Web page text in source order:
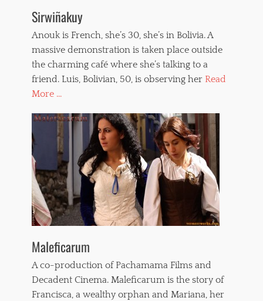
Sirwiñakuy
Anouk is French, she’s 30, she’s in Bolivia. A
massive demonstration is taken place outside
the charming café where she’s talking to a
friend. Luis, Bolivian, 50, is observing her Read
More ...
Maleficarum
A co-production of Pachamama Films and
Decadent Cinema. Maleficarum is the story of
Francisca, a wealthy orphan and Mariana, her